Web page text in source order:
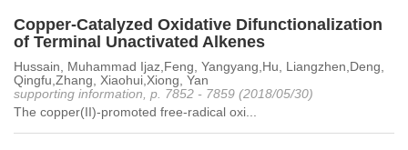
Copper-Catalyzed Oxidative Difunctionalization
of Terminal Unactivated Alkenes
Hussain, Muhammad Ijaz,Feng, Yangyang,Hu, Liangzhen,Deng,
Qingfu,Zhang, Xiaohui,Xiong, Yan
supporting information, p. 7852 - 7859 (2018/05/30)
The copper(II)-promoted free-radical oxi...